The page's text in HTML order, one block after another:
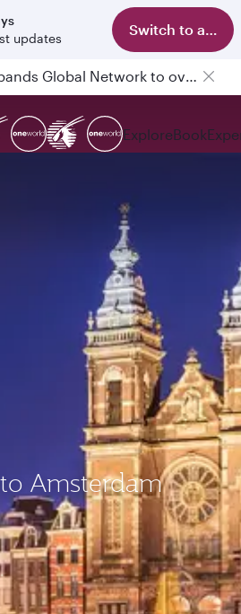
updates
Switch to app
Passengers flying between Doha and Auckland on QR914 and QR915
ExploreBook
Amsterdam